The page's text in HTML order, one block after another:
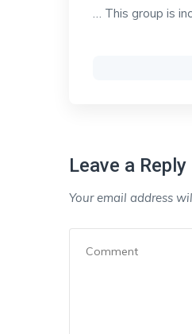
… This group is
Leave a Reply
Your email address